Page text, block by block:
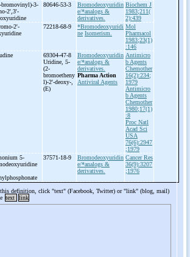
bromovinyl)-3-
2',3'-
80646-53-3
Bromodeoxyuridin
e/*analogs &
derivatives.
Biochem J
1983;211(
2):439
2'-
72218-68-9
*Bromodeoxyuridi
ne Isomerism.
Mol
Pharmacol
1983;23(1)
:146
69304-47-8
Uridine, 5-
(2-
bromoetheny
l)-2'-deoxy-
(E)
Bromodeoxyuridin
e/*analogs &
derivatives.
Pharma Action
Antiviral Agents
Antimicro
b Agents
Chemother
16(2):234;
1979
Antimicro
b Agents
Chemother
1980;17(1)
:8
Proc Natl
Acad Sci
USA
76(6):2947
;1979
5-
37571-18-9
Bromodeoxyuridin
e/*analogs &
derivatives.
Cancer Res
36(9):3207
;1976
this definition, click "text" (Facebook, Twitter) or "link" (blog, mail)
text link